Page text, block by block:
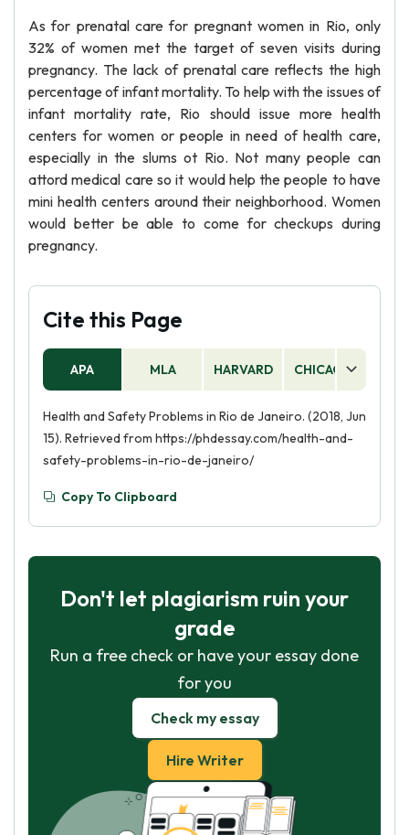
As for prenatal care for pregnant women in Rio, only
32% of women met the target of seven visits during
pregnancy. The lack of prenatal care reflects the high
percentage of infant mortality. To help with the issues of
infant mortality rate, Rio should issue more health
centers for women or people in need of health care,
especially in the slums ot Rio. Not many people can
attord medical care so it would help the people to have
mini health centers around their neighborhood. Women
would better be able to come for checkups during
pregnancy.
Cite this Page
APA MLA HARVARD CHICAGO
Health and Safety Problems in Rio de Janeiro. (2018, Jun
15). Retrieved from https://phdessay.com/health-and-
safety-problems-in-rio-de-janeiro/
Copy To Clipboard
Don't let plagiarism ruin your
grade
Run a free check or have your essay done
for you
Check my essay
Hire Writer